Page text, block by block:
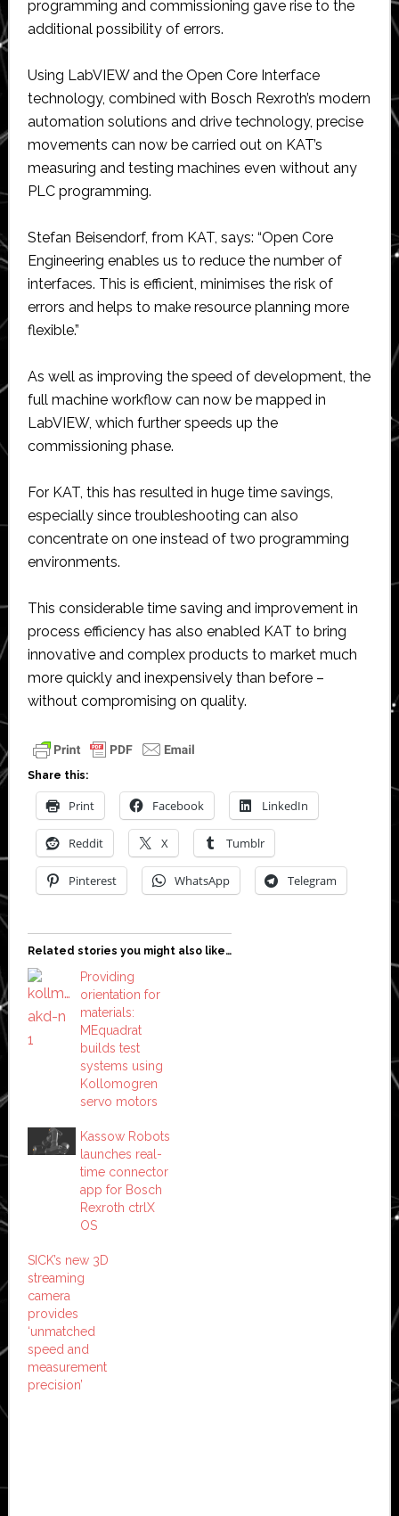
programming and commissioning gave rise to the
additional possibility of errors.
Using LabVIEW and the Open Core Interface
technology, combined with Bosch Rexroth’s modern
automation solutions and drive technology, precise
movements can now be carried out on KAT’s
measuring and testing machines even without any
PLC programming.
Stefan Beisendorf, from KAT, says: “Open Core
Engineering enables us to reduce the number of
interfaces. This is efficient, minimises the risk of
errors and helps to make resource planning more
flexible.”
As well as improving the speed of development, the
full machine workflow can now be mapped in
LabVIEW, which further speeds up the
commissioning phase.
For KAT, this has resulted in huge time savings,
especially since troubleshooting can also
concentrate on one instead of two programming
environments.
This considerable time saving and improvement in
process efficiency has also enabled KAT to bring
innovative and complex products to market much
more quickly and inexpensively than before –
without compromising on quality.
Share this:
Print Facebook LinkedIn
Reddit X Tumblr
Pinterest WhatsApp Telegram
Related stories you might also like…
Providing
orientation for
materials:
MEquadrat
builds test
systems using
Kollomogren
servo motors
Kassow Robots
launches real-
time connector
app for Bosch
Rexroth ctrlX
OS
SICK’s new 3D
streaming
camera
provides
‘unmatched
speed and
measurement
precision’